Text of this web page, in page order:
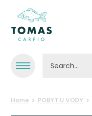
Home POBYT U VODY